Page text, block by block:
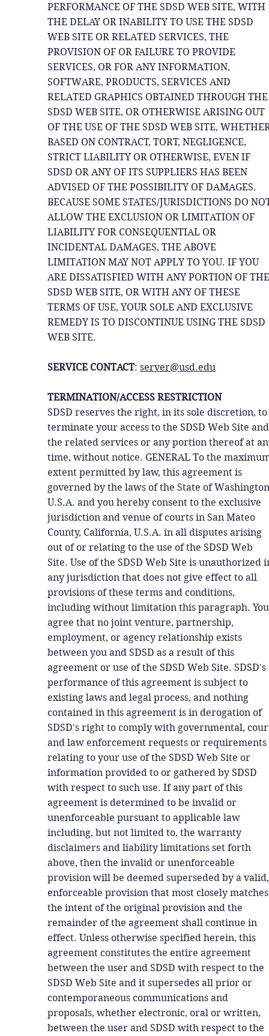
PERFORMANCE OF THE SDSD WEB SITE, WITH
THE DELAY OR INABILITY TO USE THE SDSD
WEB SITE OR RELATED SERVICES, THE
PROVISION OF OR FAILURE TO PROVIDE
SERVICES, OR FOR ANY INFORMATION,
SOFTWARE, PRODUCTS, SERVICES AND
RELATED GRAPHICS OBTAINED THROUGH THE
SDSD WEB SITE, OR OTHERWISE ARISING OUT
OF THE USE OF THE SDSD WEB SITE,
BASED ON CONTRACT, TORT, NEGLIGENCE,
STRICT LIABILITY OR OTHERWISE, EVEN IF
SDSD OR ANY OF ITS SUPPLIERS HAS BEEN
ADVISED OF THE POSSIBILITY OF DAMAGES.
BECAUSE SOME STATES/JURISDICTIONS DO
ALLOW THE EXCLUSION OR LIMITATION OF
LIABILITY FOR CONSEQUENTIAL OR
INCIDENTAL DAMAGES, THE ABOVE
LIMITATION MAY NOT APPLY TO YOU. IF YOU
ARE DISSATISFIED WITH ANY PORTION OF THE
SDSD WEB SITE, OR WITH ANY OF THESE
TERMS OF USE, YOUR SOLE AND EXCLUSIVE
REMEDY IS TO DISCONTINUE USING THE SDSD
WEB SITE.
SERVICE CONTACT: server@usd.edu
TERMINATION/ACCESS RESTRICTION
SDSD reserves the right, in its sole discretion, to
terminate your access to the SDSD Web Site and
the related services or any portion thereof at
time, without notice. GENERAL To the
extent permitted by law, this agreement is
governed by the laws of the State of
U.S.A. and you hereby consent to the exclusive
jurisdiction and venue of courts in San Mateo
County, California, U.S.A. in all disputes arising
out of or relating to the use of the SDSD Web
Site. Use of the SDSD Web Site is unauthorized
any jurisdiction that does not give effect to all
provisions of these terms and conditions,
including without limitation this paragraph. You
agree that no joint venture, partnership,
employment, or agency relationship exists
between you and SDSD as a result of this
agreement or use of the SDSD Web Site. SDSD's
performance of this agreement is subject to
existing laws and legal process, and nothing
contained in this agreement is in derogation of
SDSD's right to comply with governmental,
and law enforcement requests or requirements
relating to your use of the SDSD Web Site or
information provided to or gathered by SDSD
with respect to such use. If any part of this
agreement is determined to be invalid or
unenforceable pursuant to applicable law
including, but not limited to, the warranty
disclaimers and liability limitations set forth
above, then the invalid or unenforceable
provision will be deemed superseded by a valid,
enforceable provision that most closely matches
the intent of the original provision and the
remainder of the agreement shall continue in
effect. Unless otherwise specified herein, this
agreement constitutes the entire agreement
between the user and SDSD with respect to the
SDSD Web Site and it supersedes all prior or
contemporaneous communications and
proposals, whether electronic, oral or written,
between the user and SDSD with respect to the